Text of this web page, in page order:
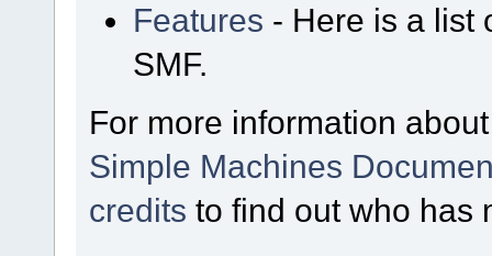
Features - Here is a list
SMF.
For more information
Simple Machines
credits to find out who has